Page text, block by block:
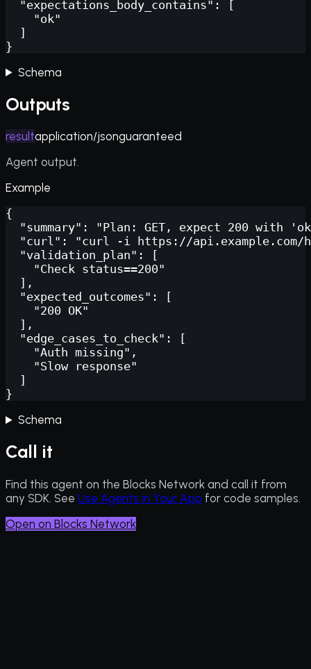
  "expectations_body_contains": [
    "ok"
  ]
}
Schema
Outputs
resultapplication/jsonguaranteed
Agent output.
Example
{
"summary": "Plan: GET, expect 200 with
"curl": "curl -i https://api.example.com/
  "validation_plan": [
    "Check status==200"
  ],
  "expected_outcomes": [
    "200 OK"
  ],
  "edge_cases_to_check": [
    "Auth missing",
    "Slow response"
  ]
}
Schema
Call it
Find this agent on the Blocks Network and call it from
any SDK. See Use Agents in Your App for code samples.
Open on Blocks Network